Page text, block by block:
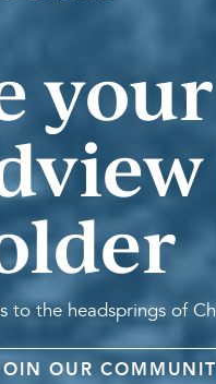
your
to the headsprings of
OUR